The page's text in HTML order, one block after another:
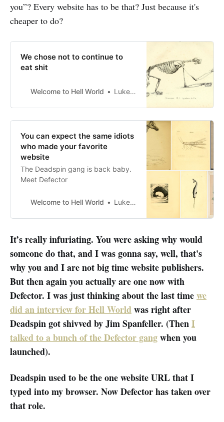
you”? Every website has to be that? Just because it's
cheaper to do?
We chose not to continue to
eat shit
Welcome to Hell World Luke O’Neil
You can expect the same idiots
who made your favorite
website
The Deadspin gang is back baby.
Meet Defector
Welcome to Hell World Luke O’Neil
It’s really infuriating. You were asking why would
someone do that, and I was gonna say, well, that's
why you and I are not big time website publishers.
But then again you actually are one now with
Defector. I was just thinking about the last timewe
did an interview for Hell Worldwas right after
Deadspin got shivved by Jim Spanfeller. (ThenI
talked to a bunch of the Defector gangwhen you
launched).
Deadspin used to be the one website URL that I
typed into my browser. Now Defector has taken over
that role.